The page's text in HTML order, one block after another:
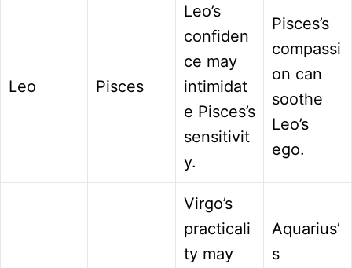
Leo Pisces
Leo’s
confiden
ce may
intimidat
e Pisces’s
sensitivit
y.
Pisces’s
compassi
on can
soothe
Leo’s
ego.
Virgo’s
practicali
ty may
Aquarius’
s